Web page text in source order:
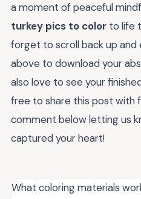
a moment of peaceful
turkey pics to color to life
forget to scroll back up and
above to download your
also love to see your
free to share this post with
comment below letting us
captured your heart!
What coloring materials